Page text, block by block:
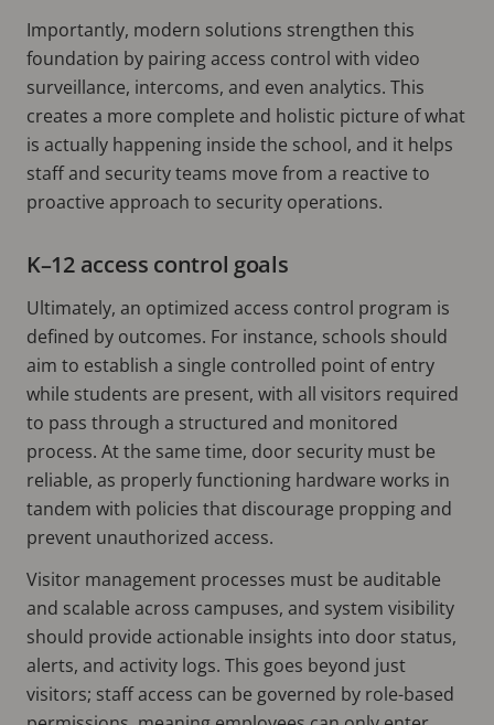
Importantly, modern solutions strengthen this
foundation by pairing access control with video
surveillance, intercoms, and even analytics. This
creates a more complete and holistic picture of what
is actually happening inside the school, and it helps
staff and security teams move from a reactive to
proactive approach to security operations.
K–12 access control goals
Ultimately, an optimized access control program is
defined by outcomes. For instance, schools should
aim to establish a single controlled point of entry
while students are present, with all visitors required
to pass through a structured and monitored
process. At the same time, door security must be
reliable, as properly functioning hardware works in
tandem with policies that discourage propping and
prevent unauthorized access.
Visitor management processes must be auditable
and scalable across campuses, and system visibility
should provide actionable insights into door status,
alerts, and activity logs. This goes beyond just
visitors; staff access can be governed by role-based